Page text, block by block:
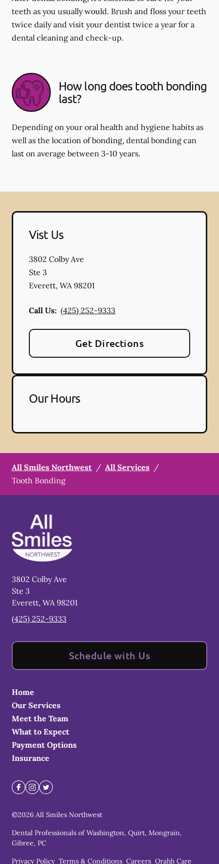
teeth as you usually would. Brush and floss your teeth
twice daily and visit your dentist twice a year for a
dental cleaning and check-up.
How long does tooth bonding
last?
Depending on your oral health and hygiene habits as
well as the location of bonding, dental bonding can
last on average between 3-10 years.
Vist Us
3802 Colby Ave
Ste 3
Everett, WA98201
Call Us: (425) 252-9333
Get Directions
Our Hours
All Smiles Northwest / All Services /
Tooth Bonding
3802 Colby Ave
Ste 3
Everett, WA98201
(425) 252-9333
Schedule with Us
Home
Our Services
Meet the Team
What to Expect
Payment Options
Insurance
©2026 All Smiles Northwest
Dental Professionals of Washington, Quirt, Mongrain,
Gibree, PC
Privacy Policy Terms & Conditions Careers Orahh Care